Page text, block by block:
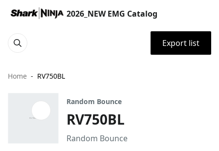
2026_NEW EMG Catalog
Export list
Home RV750BL
Random Bounce
RV750BL
Random Bounce